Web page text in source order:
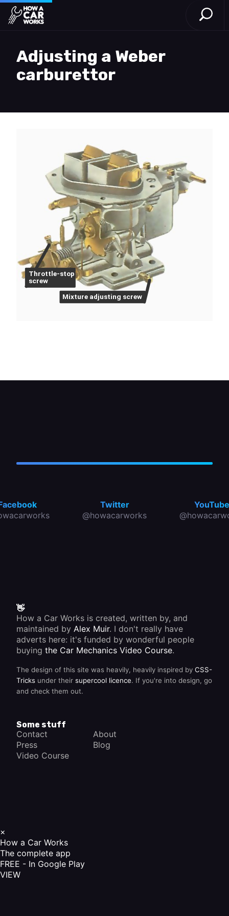
How a Car Works
Open
Adjusting a Weber
carburettor
Throttle-stop
screw
Mixture adjusting screw
Twitter
@howacarworks
YouTube
👋
How a Car Works is created, written by, and
maintained by Alex Muir. I don't really have
adverts here: it's funded by wonderful people
buying the Car Mechanics Video Course.
The design of this site was heavily, heavily inspired by CSS-
Tricks under their supercool licence. If you're into design, go
and check them out.
Some stuff
Contact
About
Press
Blog
Video Course
×
How a Car Works
The complete app
FREE - In Google Play
VIEW